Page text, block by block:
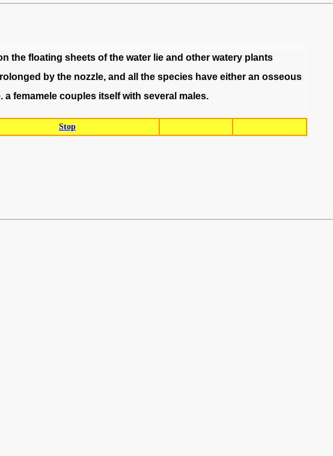
the floating sheets of the water lie and other watery plants
by the nozzle, and all the species have either an osseous
. a femamele couples itself with several males.
Stop